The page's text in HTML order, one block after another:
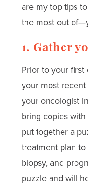
are my top tips
the most out
1. Gather
Prior to your first
your most
your oncologist
bring copies with
put together a
treatment plan
biopsy, and
puzzle and will